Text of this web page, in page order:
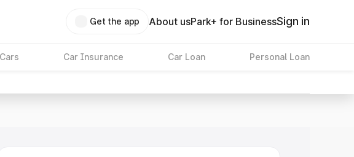
Get the app About usPark+ for BusinessSign in
Car Insurance Car Loan Personal Loan